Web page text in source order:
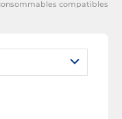
jaune
compatibles